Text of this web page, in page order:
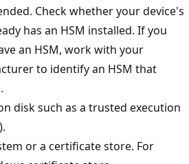
Check whether your device's
has an HSM installed. If you
an HSM, work with your
to identify an HSM that
disk such as a trusted execution
or a certificate store. For